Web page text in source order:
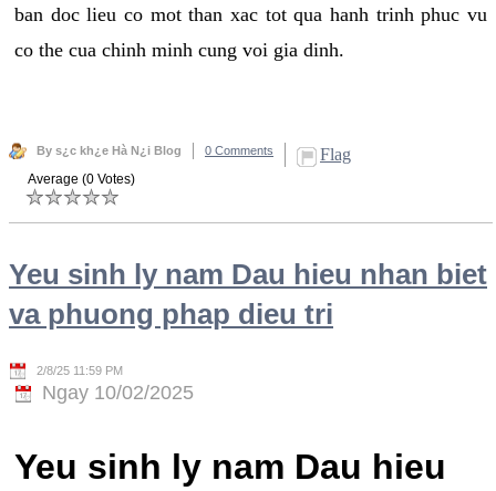
ban doc lieu co mot than xac tot qua hanh trinh phuc vu
co the cua chinh minh cung voi gia dinh.
By s¿c kh¿e Hà N¿i Blog 0 Comments Flag
Average (0 Votes)
Yeu sinh ly nam Dau hieu nhan biet
va phuong phap dieu tri
2/8/25 11:59 PM
Ngay 10/02/2025
Yeu sinh ly nam Dau hieu